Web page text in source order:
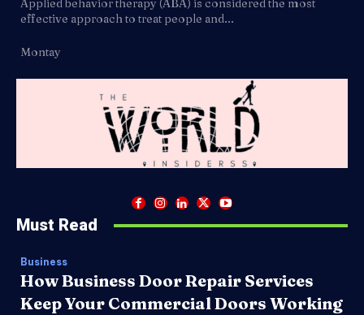
Applied behavior therapy (ABA) is considered the most
effective approach to treat people and...
Montay
Must Read
Business
How Business Door Repair Services
Keep Your Commercial Doors Working